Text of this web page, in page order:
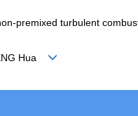
premixed turbulent
Hua